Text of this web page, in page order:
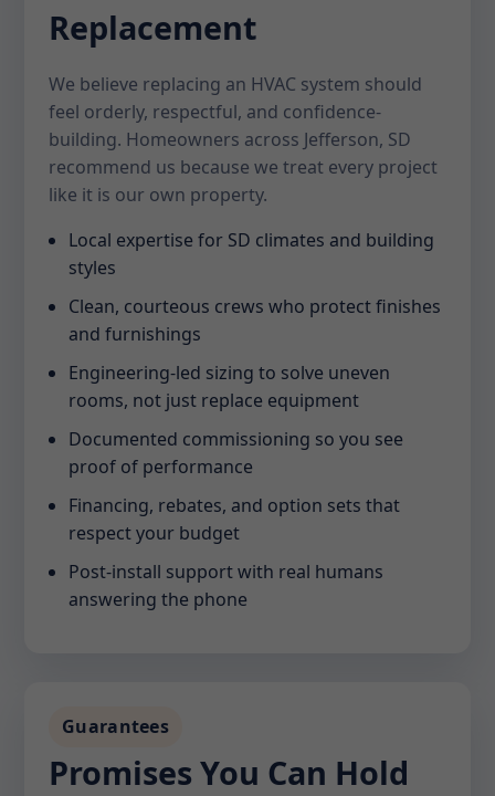
Replacement
We believe replacing an HVAC system should
feel orderly, respectful, and confidence-
building. Homeowners across Jefferson, SD
recommend us because we treat every project
like it is our own property.
Local expertise for SD climates and building
styles
Clean, courteous crews who protect finishes
and furnishings
Engineering-led sizing to solve uneven
rooms, not just replace equipment
Documented commissioning so you see
proof of performance
Financing, rebates, and option sets that
respect your budget
Post-install support with real humans
answering the phone
Guarantees
Promises You Can Hold